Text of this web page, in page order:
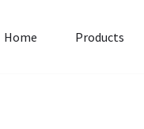
Home Products